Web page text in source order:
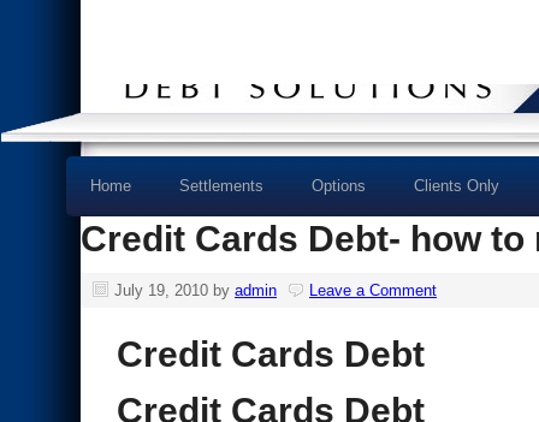
Home Settlements Options Clients Only
Credit Cards Debt- how
July 19, 2010 by admin Leave a Comment
Credit Cards Debt
Credit Cards Debt